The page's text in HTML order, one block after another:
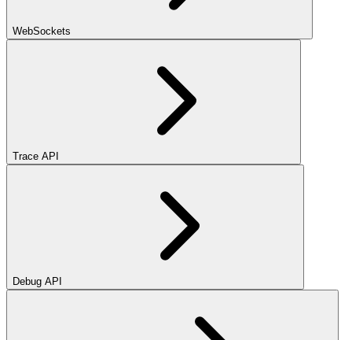
WebSockets
Trace API
Debug API